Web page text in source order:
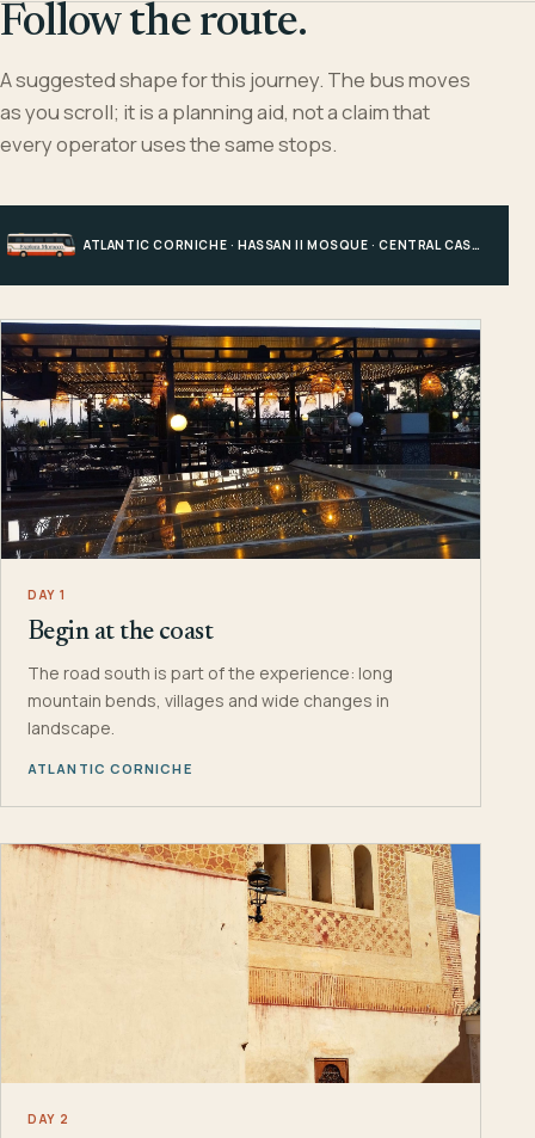
Follow the route.
A suggested shape for this journey. The bus moves
as you scroll; it is a planning aid, not a claim that
every operator uses the same stops.
ATLANTIC CORNICHE · HASSAN II MOSQUE · CENTRAL CASABLANCA · HOTEL, PORT OR STATION
DAY 1
Begin at the coast
The road south is part of the experience: long
mountain bends, villages and wide changes in
landscape.
ATLANTIC CORNICHE
DAY 2